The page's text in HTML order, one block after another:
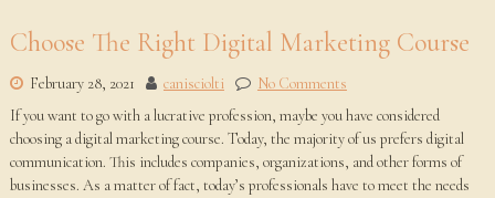
Choose The Right Digital Marketing Course
February 28, 2021 canisciolti
No Comments
If you want to go with a lucrative profession, maybe you have considered
choosing a digital marketing course. Today, the majority of us prefers digital
communication. This includes companies, organizations, and other forms of
businesses. As a matter of fact, today’s professionals have to meet the needs